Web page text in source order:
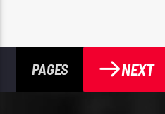
PAGES NEXT